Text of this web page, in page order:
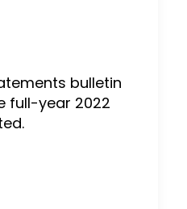
bulletin
full-year 2022